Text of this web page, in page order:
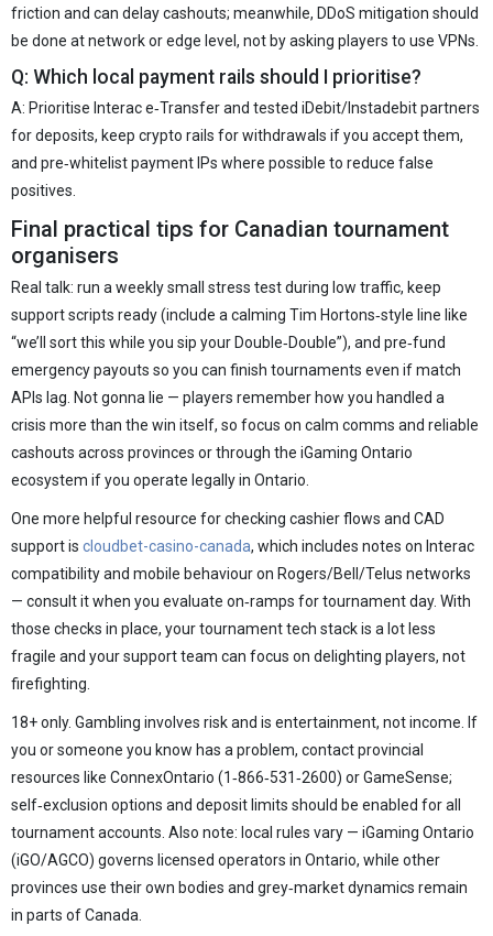
friction and can delay cashouts; meanwhile, DDoS mitigation should
be done at network or edge level, not by asking players to use VPNs.
Q: Which local payment rails should I prioritise?
A: Prioritise Interac e‑Transfer and tested iDebit/Instadebit partners
for deposits, keep crypto rails for withdrawals if you accept them,
and pre‑whitelist payment IPs where possible to reduce false
positives.
Final practical tips for Canadian tournament
organisers
Real talk: run a weekly small stress test during low traffic, keep
support scripts ready (include a calming Tim Hortons‑style line like
“we’ll sort this while you sip your Double‑Double”), and pre‑fund
emergency payouts so you can finish tournaments even if match
APIs lag. Not gonna lie — players remember how you handled a
crisis more than the win itself, so focus on calm comms and reliable
cashouts across provinces or through the iGaming Ontario
ecosystem if you operate legally in Ontario.
One more helpful resource for checking cashier flows and CAD
support is cloudbet-casino-canada, which includes notes on Interac
compatibility and mobile behaviour on Rogers/Bell/Telus networks
— consult it when you evaluate on‑ramps for tournament day. With
those checks in place, your tournament tech stack is a lot less
fragile and your support team can focus on delighting players, not
firefighting.
18+ only. Gambling involves risk and is entertainment, not income. If
you or someone you know has a problem, contact provincial
resources like ConnexOntario (1‑866‑531‑2600) or GameSense;
self‑exclusion options and deposit limits should be enabled for all
tournament accounts. Also note: local rules vary — iGaming Ontario
(iGO/AGCO) governs licensed operators in Ontario, while other
provinces use their own bodies and grey‑market dynamics remain
in parts of Canada.